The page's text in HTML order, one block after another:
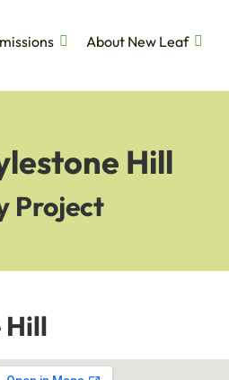
About New Leaf
Hill
Project
Hill